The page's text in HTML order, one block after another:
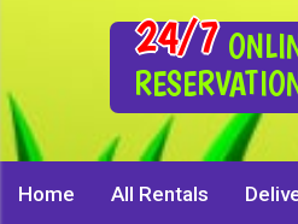
24/7
Home All Rentals